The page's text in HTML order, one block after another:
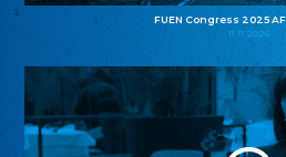
FUEN Congress 2025
11.11.2025